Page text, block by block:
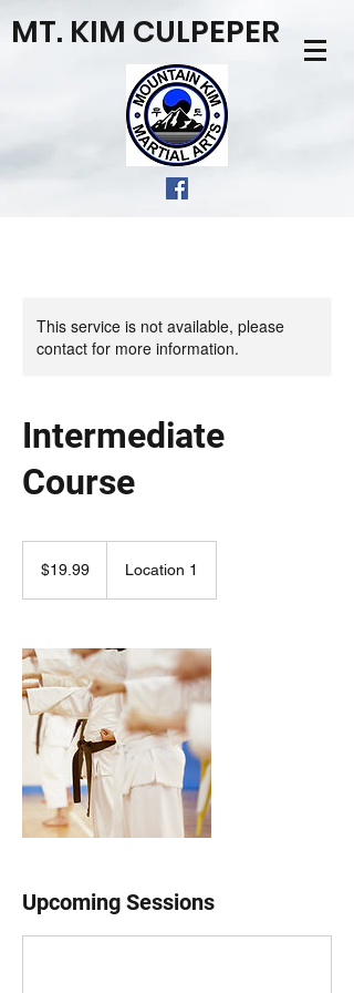
MT. KIM CULPEPER
This service is not available, please
contact for more information.
Intermediate
Course
dollars$19.99 Location 1
Upcoming Sessions